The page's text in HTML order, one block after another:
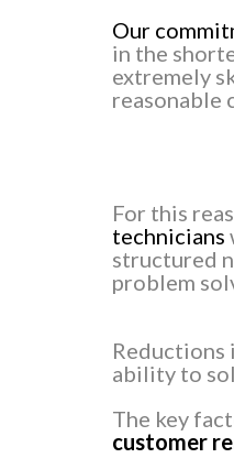
Our
in the
extremely
reasonable
For this
technicians
structured
problem
Reductions
ability to
The key
customer